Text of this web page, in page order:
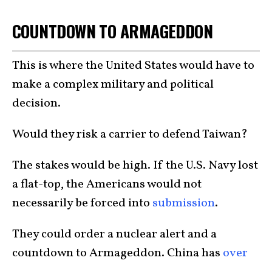
COUNTDOWN TO ARMAGEDDON
This is where the United States would have to
make a complex military and political
decision.
Would they risk a carrier to defend Taiwan?
The stakes would be high. If the U.S. Navy lost
a flat-top, the Americans would not
necessarily be forced into submission.
They could order a nuclear alert and a
countdown to Armageddon. China has over